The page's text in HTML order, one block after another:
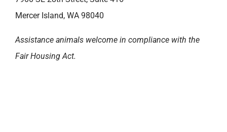
Mercer Island, WA 98040
Assistance animals welcome in compliance with the
Fair Housing Act.